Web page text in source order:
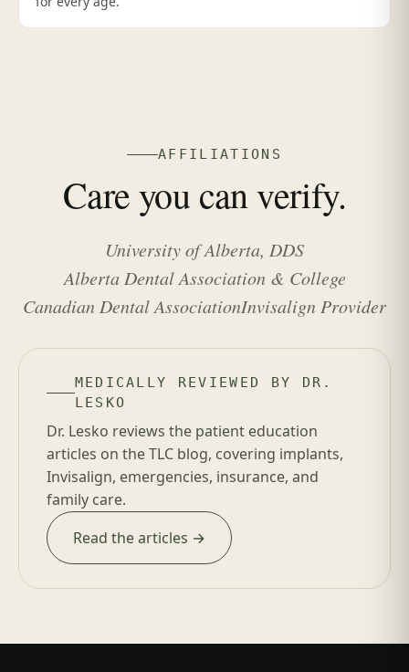
AFFILIATIONS
Care you can verify.
University of Alberta, DDS
Alberta Dental Association & College
Canadian Dental AssociationInvisalign Provider
MEDICALLY REVIEWED BY DR.
LESKO
Dr. Lesko reviews the patient education
articles on the TLC blog, covering implants,
Invisalign, emergencies, insurance, and
family care.
Read the articles →